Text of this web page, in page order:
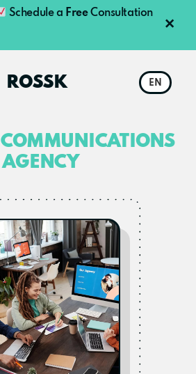
Schedule a FreeConsultation
×
ROSSK EN
COMMUNICATIONS
AGENCY